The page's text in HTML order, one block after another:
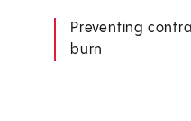
Preventing
burn